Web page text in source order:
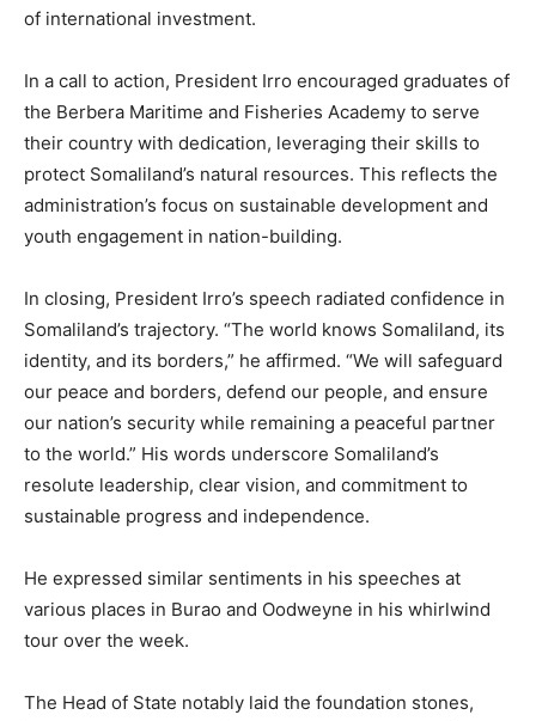
of international investment.
In a call to action, President Irro encouraged graduates of
the Berbera Maritime and Fisheries Academy to serve
their country with dedication, leveraging their skills to
protect Somaliland’s natural resources. This reflects the
administration’s focus on sustainable development and
youth engagement in nation-building.
In closing, President Irro’s speech radiated confidence in
Somaliland’s trajectory. “The world knows Somaliland, its
identity, and its borders,” he affirmed. “We will safeguard
our peace and borders, defend our people, and ensure
our nation’s security while remaining a peaceful partner
to the world.” His words underscore Somaliland’s
resolute leadership, clear vision, and commitment to
sustainable progress and independence.
He expressed similar sentiments in his speeches at
various places in Burao and Oodweyne in his whirlwind
tour over the week.
The Head of State notably laid the foundation stones,